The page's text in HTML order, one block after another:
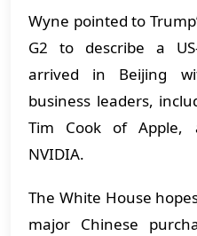
Wyne pointed to
G2 to describe a
arrived in Beijing
business leaders,
Tim Cook of Apple,
NVIDIA.
The White House
major Chinese